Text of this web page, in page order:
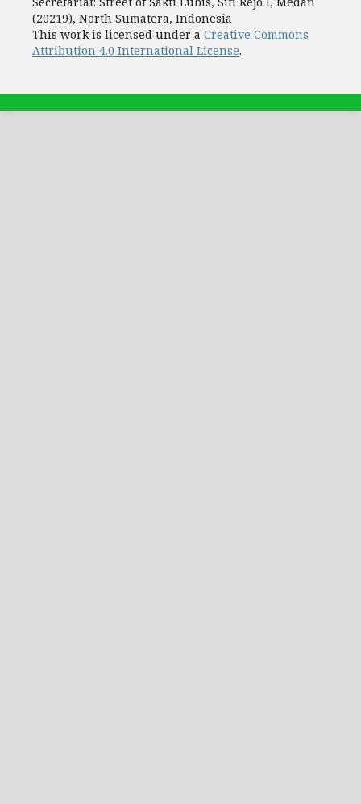
(20219), North Sumatera, Indonesia
This work is licensed under a Creative Commons
Attribution 4.0 International License.